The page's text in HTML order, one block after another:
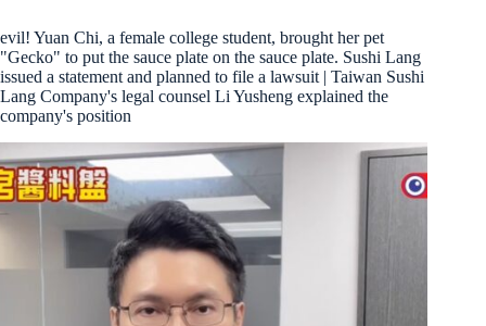
evil! Yuan Chi, a female college student, brought her pet
"Gecko" to put the sauce plate on the sauce plate. Sushi Lang
issued a statement and planned to file a lawsuit | Taiwan Sushi
Lang Company's legal counsel Li Yusheng explained the
company's position